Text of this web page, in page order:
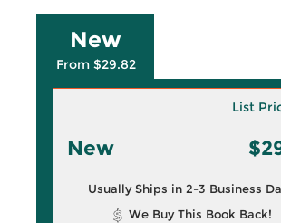
New
From $29.82
List
New
Usually Ships in 2-3 Business
We Buy This Book Back!